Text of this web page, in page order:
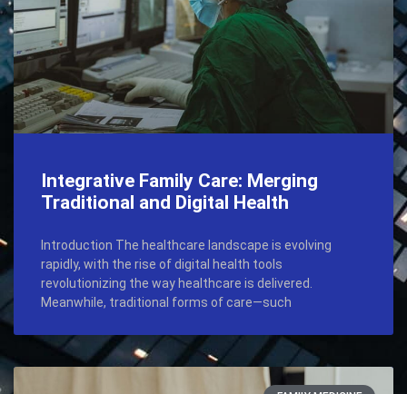
Integrative Family Care: Merging
Traditional and Digital Health
Introduction The healthcare landscape is evolving
rapidly, with the rise of digital health tools
revolutionizing the way healthcare is delivered.
Meanwhile, traditional forms of care—such